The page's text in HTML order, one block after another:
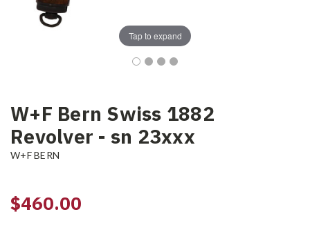
Tap to expand
W+F Bern Swiss 1882
Revolver - sn 23xxx
W+F BERN
$460.00